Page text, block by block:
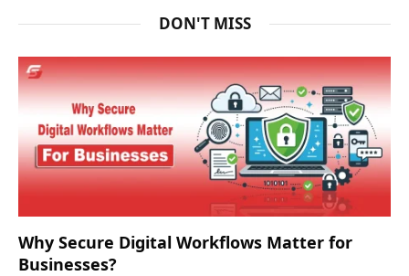
DON'T MISS
Why Secure Digital Workflows Matter for
Businesses?